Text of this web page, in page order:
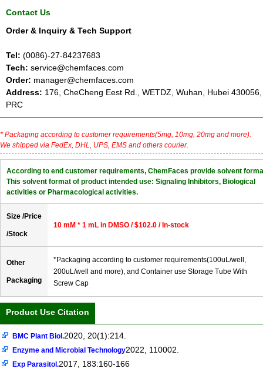
Contact Us
Order & Inquiry & Tech Support
Tel: (0086)-27-84237683
Tech: service@chemfaces.com
Order: manager@chemfaces.com
Address: 176, CheCheng Eest Rd., WETDZ, Wuhan, Hubei 430056,
PRC
* Packaging according to customer requirements(5mg, 10mg, 20mg and more).
We shipped via FedEx, DHL, UPS, EMS and others courier.
According to end customer requirements, ChemFaces provide solvent
This solvent format of product intended use: Signaling Inhibitors, Biological
activities or Pharmacological activities.
Size /Price
/Stock
10 mM * 1 mL in DMSO / $102.0 / In-stock
Other
Packaging
*Packaging according to customer requirements(100uL/well,
200uL/well and more), and Container use Storage Tube With
Screw Cap
Product Use Citation
BMC Plant Biol.2020, 20(1):214.
Enzyme and Microbial Technology2022, 110002.
Exp Parasitol.2017, 183:160-166